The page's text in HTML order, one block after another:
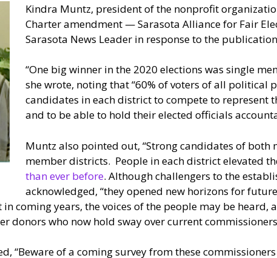
Kindra Muntz, president of the nonprofit
Charter amendment — Sarasota Alliance for Fair
Sarasota News Leader in response to the
“One big winner in the 2020 elections was single
she wrote, noting that “60% of voters of all political
candidates in each district to compete to represent
and to be able to hold their elected officials
Muntz also pointed out, “Strong candidates of
member districts. People in each district elevated
than ever before. Although challengers to the
acknowledged, “they opened new horizons for
coming years, the voices of the people may be
donors who now hold sway over current
“Beware of a coming survey from these